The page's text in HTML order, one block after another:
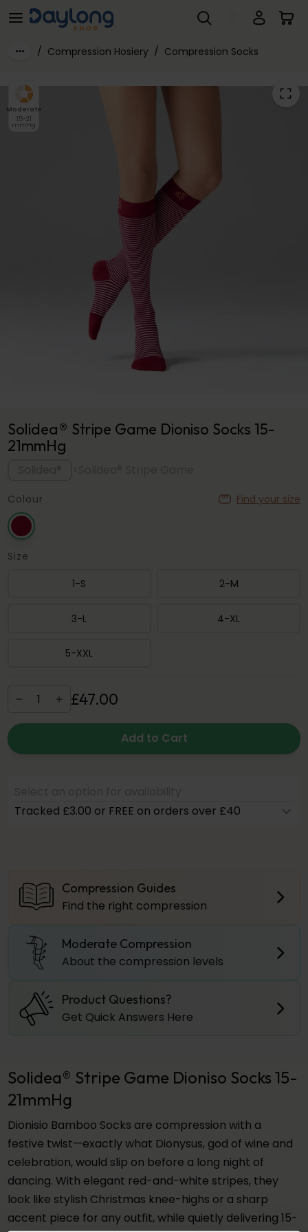
Skip to main content
Solidea® Stripe Game Dioniso Socks 15-21mmHg
/ Compression Hosiery / Compression Socks
Moderate
15-21
mmHg
Solidea® Stripe Game Dioniso Socks 15-
21mmHg
Find your size
Colour
Size
1-S 2-M
3-L 4-XL
5-XXL
£47.00
Add to Cart
Tracked £3.00 or FREE on orders over £40
Compression Guides
Find the right compression
Moderate Compression
About the compression levels
Product Questions?
Get Quick Answers Here
Solidea® Stripe Game Dioniso Socks 15-
21mmHg
Dionisio Bamboo Socks are compression with a
festive twist—exactly what Dionysus, god of wine and
celebration, would slip on before a long night of
dancing. With elegant red-and-white stripes, they
look like stylish Christmas knee-highs or a sharp
accent piece for any outfit, while quietly delivering 15-